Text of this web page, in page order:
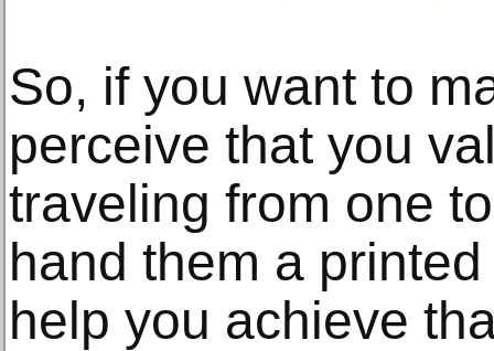
So, if you want to
perceive that you
traveling from one
hand them a
help you achieve